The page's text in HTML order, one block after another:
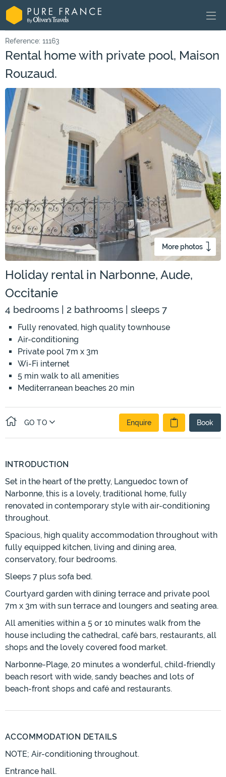
Reference: 11163
Rental home with private pool, Maison
Rouzaud.
More photos
Holiday rental in Narbonne, Aude,
Occitanie
4 bedrooms | 2 bathrooms | sleeps 7
Fully renovated, high quality townhouse
Air-conditioning
Private pool 7m x 3m
Wi-Fi internet
5 min walk to all amenities
Mediterranean beaches 20 min
GO TO Enquire Book
INTRODUCTION
Set in the heart of the pretty, Languedoc town of
Narbonne, this is a lovely, traditional home, fully
renovated in contemporary style with air-conditioning
throughout.
Spacious, high quality accommodation throughout with
fully equipped kitchen, living and dining area,
conservatory, four bedrooms.
Sleeps 7 plus sofa bed.
Courtyard garden with dining terrace and private pool
7m x 3m with sun terrace and loungers and seating area.
All amenities within a 5 or 10 minutes walk from the
house including the cathedral, café bars, restaurants, all
shops and the lovely covered food market.
Narbonne-Plage, 20 minutes a wonderful, child-friendly
beach resort with wide, sandy beaches and lots of
beach-front shops and café and restaurants.
ACCOMMODATION DETAILS
NOTE; Air-conditioning throughout.
Entrance hall.